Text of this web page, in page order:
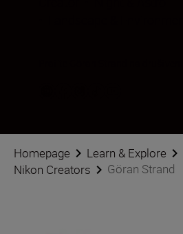
Homepage Learn & Explore
Nikon Creators
Göran Strand